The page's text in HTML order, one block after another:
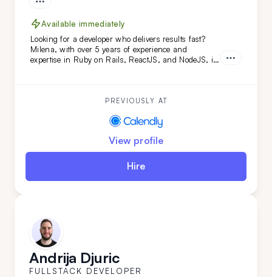
Available immediately
Looking for a developer who delivers results fast?
Milena, with over 5 years of experience and
expertise in Ruby on Rails, ReactJS, and NodeJS, is
PREVIOUSLY AT
View profile
Hire
Andrija Djuric
FULLSTACK DEVELOPER